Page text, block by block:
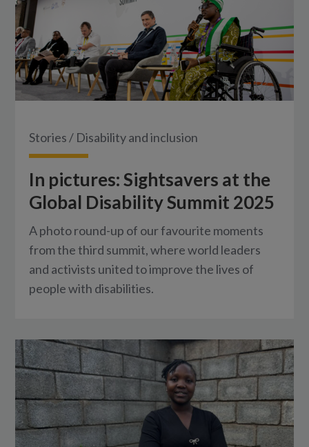
Stories / Disability and inclusion
In pictures: Sightsavers at the
Global Disability Summit 2025
A photo round-up of our favourite moments
from the third summit, where world leaders
and activists united to improve the lives of
people with disabilities.